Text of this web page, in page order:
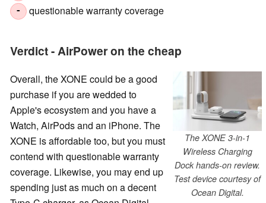
- questionable warranty coverage
Verdict - AirPower on the cheap
The XONE 3-in-1
Wireless Charging
Dock hands-on review.
Test device courtesy of
Ocean Digital.
Overall, the XONE could be a good
purchase if you are wedded to
Apple's ecosystem and you have a
Watch, AirPods and an iPhone. The
XONE is affordable too, but you must
contend with questionable warranty
coverage. Likewise, you may end up
spending just as much on a decent